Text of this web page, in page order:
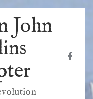
John